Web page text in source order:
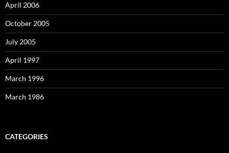
April 2006
October 2005
July 2005
April 1997
March 1996
March 1986
CATEGORIES